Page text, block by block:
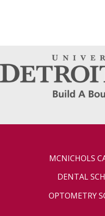
MCNICHOLS
DENTAL
OPTOMETRY